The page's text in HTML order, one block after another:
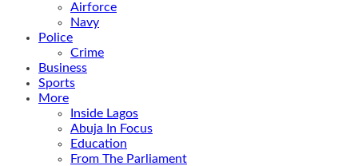
Airforce
Navy
Police
Crime
Business
Sports
More
Inside Lagos
Abuja In Focus
Education
From The Parliament